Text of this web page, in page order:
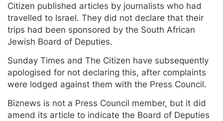
Citizen published articles by journalists who had
travelled to Israel. They did not declare that their
trips had been sponsored by the South African
Jewish Board of Deputies.
Sunday Times and The Citizen have subsequently
apologised for not declaring this, after complaints
were lodged against them with the Press Council.
Biznews is not a Press Council member, but it did
amend its article to indicate the Board of Deputies